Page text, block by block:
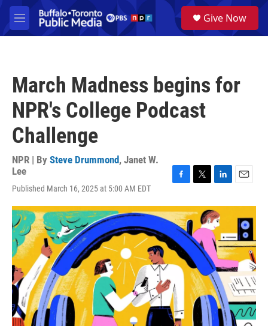
Skip to main content
M
e
a
Give Now
March Madness begins for
NPR's College Podcast
Challenge
NPR | By Steve Drummond, Janet W.
Lee
Published March 16, 2025 at 5:00 AM EDT
c
e
b
o
o
k
i
t
t
e
n
k
e
d
I
n
a
l